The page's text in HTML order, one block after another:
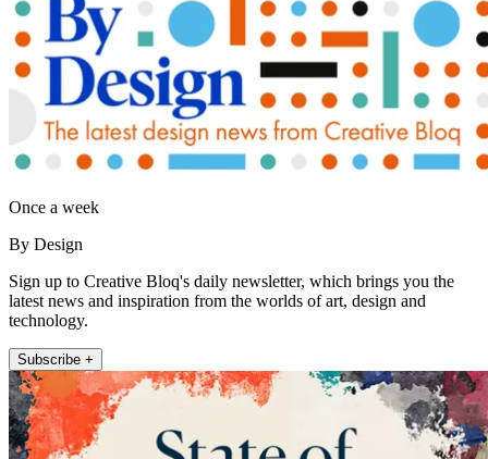
Once a week
By Design
Sign up to Creative Bloq's daily newsletter, which brings you the
latest news and inspiration from the worlds of art, design and
technology.
Subscribe +